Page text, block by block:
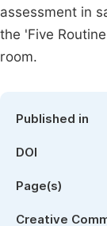
assessment in
the 'Five
room.
Published in
DOI
Page(s)
Creative